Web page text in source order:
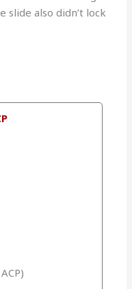
slide also didn’t lock